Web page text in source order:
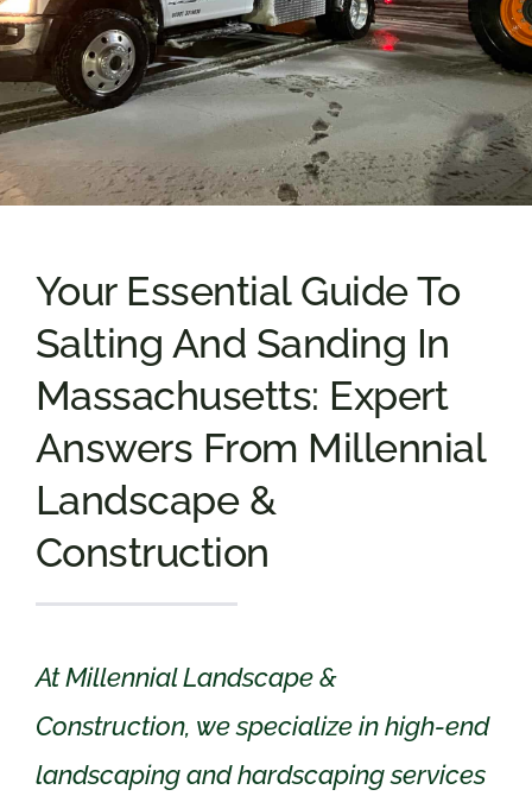
Your Essential Guide To
Salting And Sanding In
Massachusetts: Expert
Answers From Millennial
Landscape &
Construction
At Millennial Landscape &
Construction, we specialize in high-end
landscaping and hardscaping services